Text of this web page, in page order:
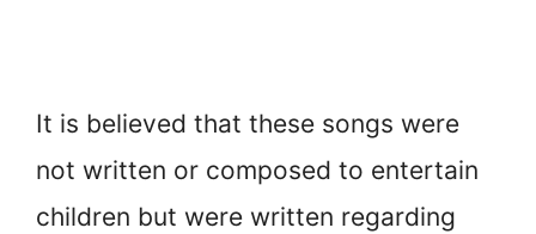
It is believed that these songs were
not written or composed to entertain
children but were written regarding